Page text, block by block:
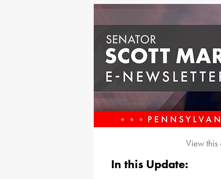
View
In this Update: